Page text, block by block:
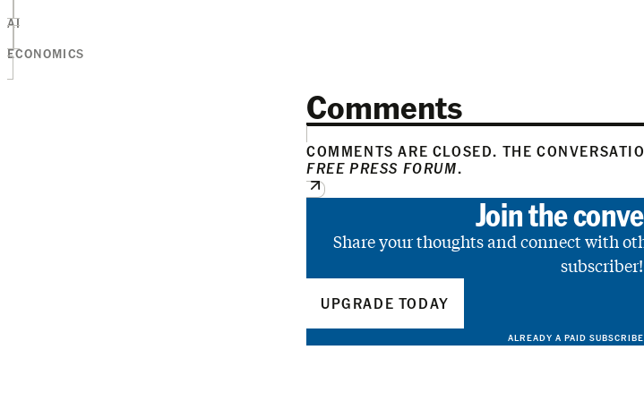
AI
ECONOMICS
Comments
COMMENTS ARE CLOSED. THE
FREE PRESS FORUM.
Join the
Share your thoughts and connect with
subscriber!
UPGRADE TODAY
ALREADY A PAID